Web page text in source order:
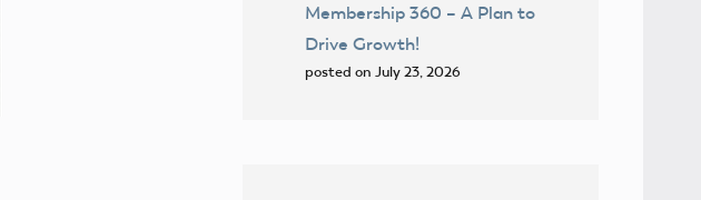
Membership 360 – A Plan to
Drive Growth!
posted on July 23, 2026